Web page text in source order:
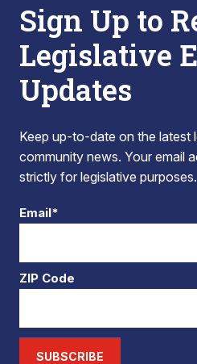
Sign Up to
Legislative
Updates
Keep up-to-date on the latest
community news. Your email
strictly for legislative purposes.
Email*
ZIP Code
SUBSCRIBE